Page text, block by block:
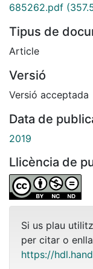
685262.pdf
Tipus de
Article
Versió
Versió acceptada
Data de
2019
Llicència de
Si us plau
per citar o
https://